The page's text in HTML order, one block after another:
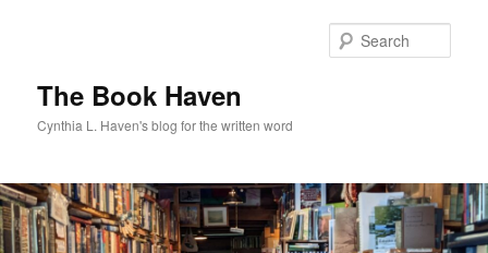
The Book Haven
Cynthia L. Haven's blog for the written word